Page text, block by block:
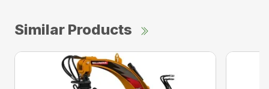
Similar Products